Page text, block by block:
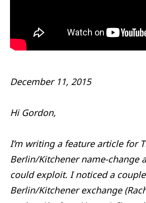
December 11, 2015
Hi Gordon,
I’m writing a feature article for
Berlin/Kitchener name-change
could exploit. I noticed a
Berlin/Kitchener exchange